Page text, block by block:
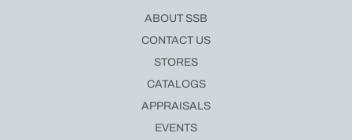
ABOUT SSB
CONTACT US
STORES
CATALOGS
APPRAISALS
EVENTS